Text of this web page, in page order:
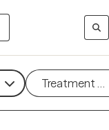
Treatment